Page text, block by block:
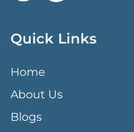
Quick Links
QUICK LINKS MENU
Home
About Us
Blogs